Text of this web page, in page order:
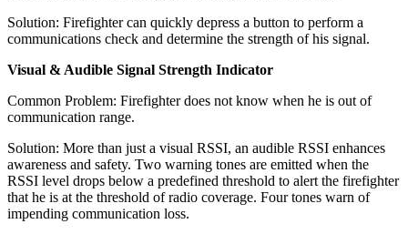
Solution: Firefighter can quickly depress a button to perform a
communications check and determine the strength of his signal.
Visual & Audible Signal Strength Indicator
Common Problem: Firefighter does not know when he is out of
communication range.
Solution: More than just a visual RSSI, an audible RSSI enhances
awareness and safety. Two warning tones are emitted when the
RSSI level drops below a predefined threshold to alert the firefighter
that he is at the threshold of radio coverage. Four tones warn of
impending communication loss.